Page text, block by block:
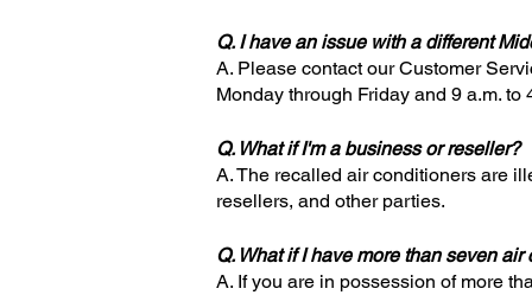
Q. I have an issue with a different
A. Please contact our Customer
Monday through Friday and 9 a.m. to
Q. What if I'm a business or reseller?
A. The recalled air conditioners are
resellers, and other parties.
Q. What if I have more than seven air
A. If you are in possession of more